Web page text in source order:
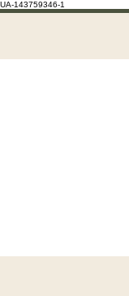
UA-143759346-1